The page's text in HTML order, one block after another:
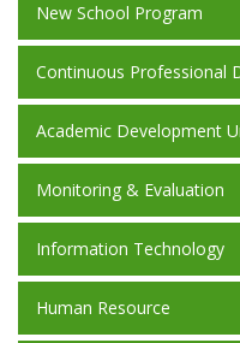
New School Program
Continuous Professional
Academic Development
Monitoring & Evaluation
Information Technology
Human Resource